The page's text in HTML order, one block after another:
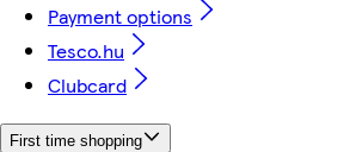
Payment options
Tesco.hu
Clubcard
First time shopping